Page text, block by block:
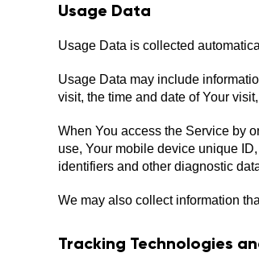
Usage Data
Usage Data is collected
Usage Data may include
visit, the time and date of Your
When You access the Service by
use, Your mobile device unique
identifiers and other diagnostic
We may also collect information
Tracking Technologies